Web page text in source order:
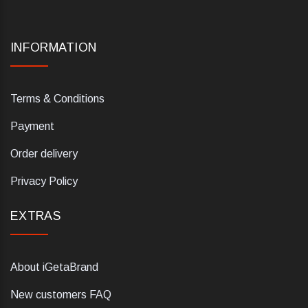
INFORMATION
Terms & Conditions
Payment
Order delivery
Privacy Policy
EXTRAS
About iGetaBrand
New customers FAQ